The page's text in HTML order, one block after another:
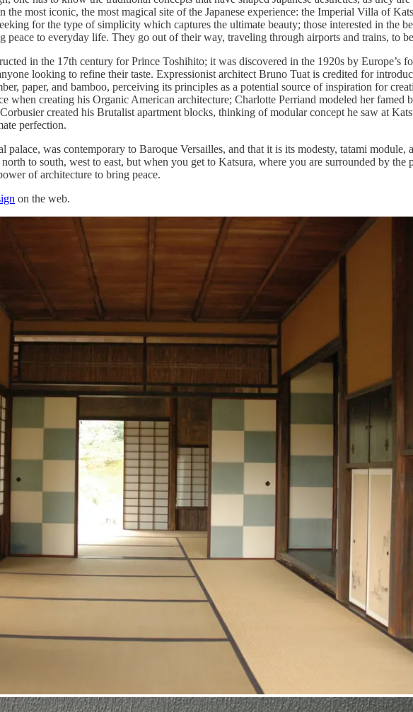
the most iconic, the most magical site of the Japanese experience: the Imperial Villa of
for the type of simplicity which captures the ultimate beauty; those interested in the
peace to everyday life. They go out of their way, traveling through airports and trains, to
in the 17th century for Prince Toshihito; it was discovered in the 1920s by Europe’s
looking to refine their taste. Expressionist architect Bruno Tuat is credited for
paper, and bamboo, perceiving its principles as a potential source of inspiration for
when creating his Organic American architecture; Charlotte Perriand modeled her famed
created his Brutalist apartment blocks, thinking of modular concept he saw at
perfection.
was contemporary to Baroque Versailles, and that it is its modesty, tatami
to south, west to east, but when you get to Katsura, where you are surrounded by
of architecture to bring peace.
on the web.